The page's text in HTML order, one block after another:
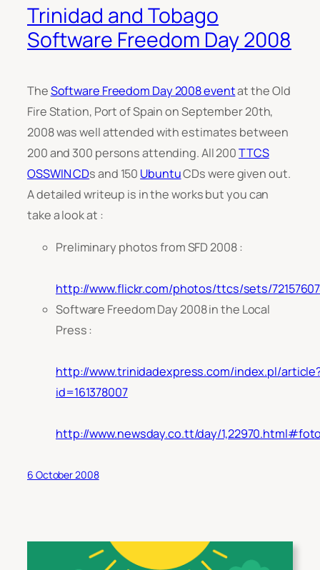
Trinidad and Tobago
Software Freedom Day 2008
TheSoftware Freedom Day 2008 eventat the Old
Fire Station, Port of Spain on September 20th,
2008 was well attended with estimates between
200 and 300 persons attending. All 200TTCS
OSSWIN CDs and 150 UbuntuCDs were given out.
A detailed writeup is in the works but you can
take a look at :
Preliminary photos from SFD 2008 :
http://www.flickr.com/photos/ttcs/sets/
Software Freedom Day 2008 in the Local
Press :
http://www.trinidadexpress.com/index.pl/
id=161378007
http://www.newsday.co.tt/day/
6 October 2008